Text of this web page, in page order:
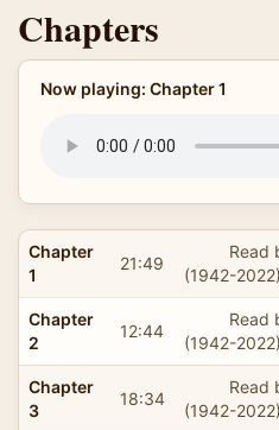
Chapters
Now playing: Chapter 1
Chapter
1
21:49
Read
(1942-2022)
Chapter
2
12:44
Read
(1942-2022)
Chapter
3
18:34
Read
(1942-2022)